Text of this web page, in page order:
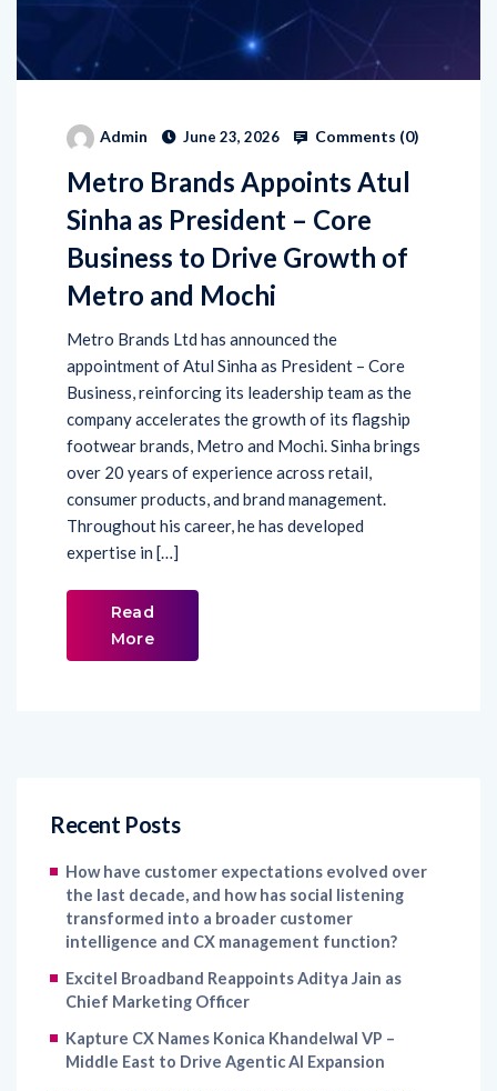
Admin June 23, 2026 Comments (0)
Metro Brands Appoints Atul
Sinha as President – Core
Business to Drive Growth of
Metro and Mochi
Metro Brands Ltd has announced the
appointment of Atul Sinha as President – Core
Business, reinforcing its leadership team as the
company accelerates the growth of its flagship
footwear brands, Metro and Mochi. Sinha brings
over 20 years of experience across retail,
consumer products, and brand management.
Throughout his career, he has developed
expertise in […]
Read
More
Recent Posts
How have customer expectations evolved over
the last decade, and how has social listening
transformed into a broader customer
intelligence and CX management function?
Excitel Broadband Reappoints Aditya Jain as
Chief Marketing Officer
Kapture CX Names Konica Khandelwal VP –
Middle East to Drive Agentic AI Expansion